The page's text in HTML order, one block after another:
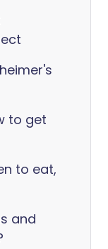
to get
to eat,
and